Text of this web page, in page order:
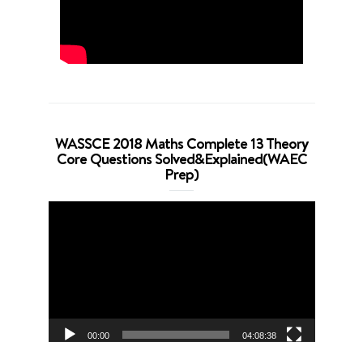
WASSCE 2018 Maths Complete 13 Theory
Core Questions Solved&Explained(WAEC
Prep)
00:00 04:08:38